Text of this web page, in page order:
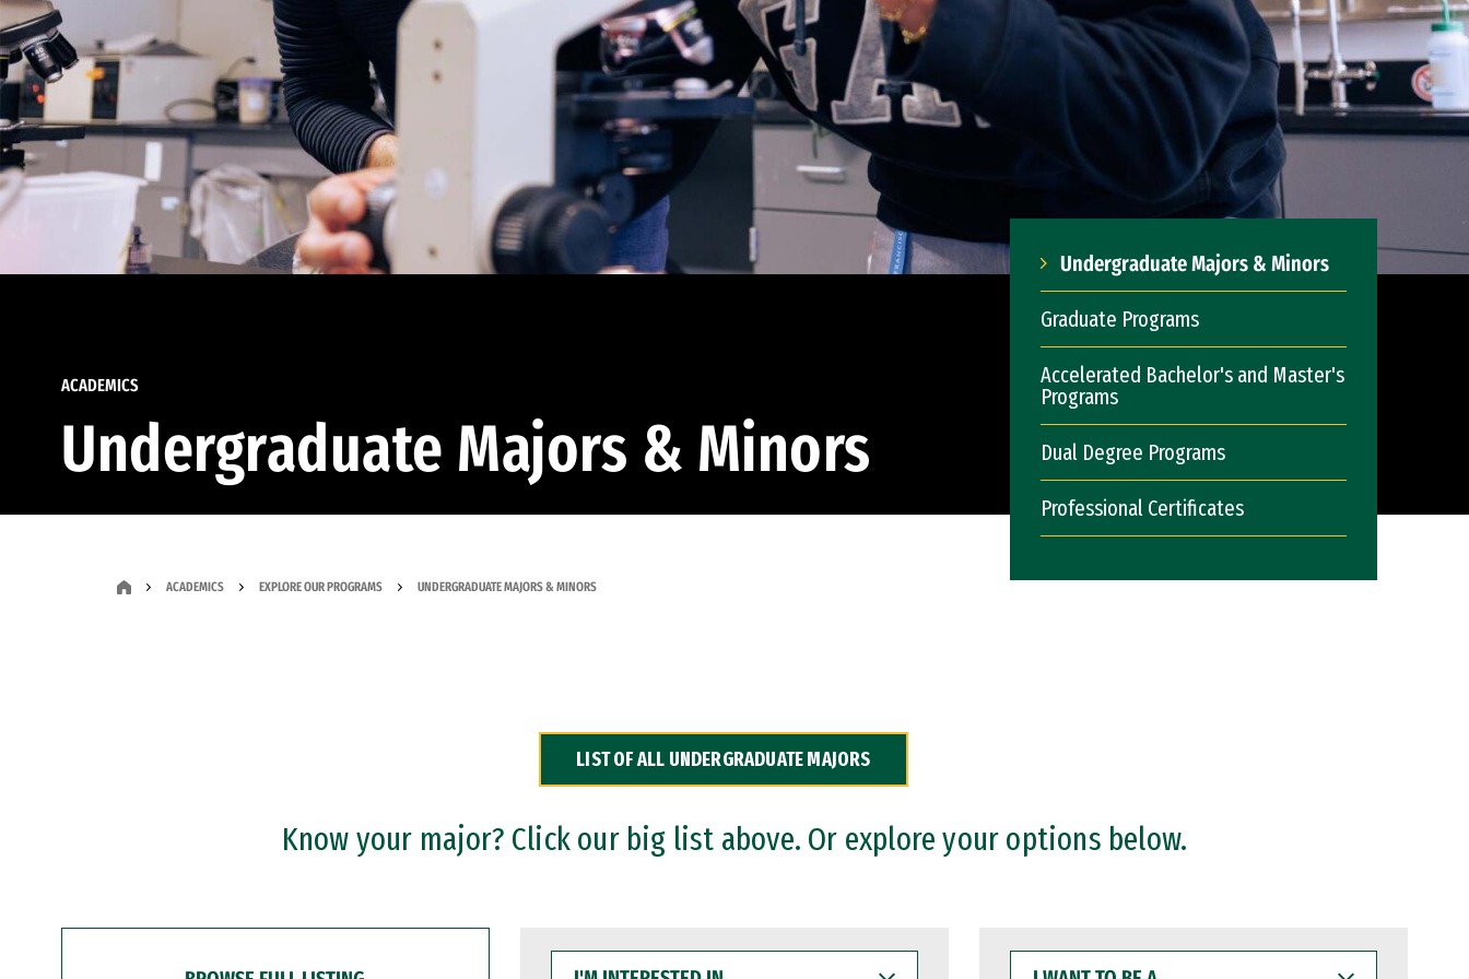
ACADEMICS
Undergraduate Majors & Minors
Undergraduate Majors & Minors
Graduate Programs
Accelerated Bachelor's and Master's
Programs
Dual Degree Programs
Professional Certificates
ACADEMICS EXPLORE OUR PROGRAMS UNDERGRADUATE MAJORS & MINORS
LIST OF ALL UNDERGRADUATE MAJORS
Know your major? Click our big list above. Or explore your options below.